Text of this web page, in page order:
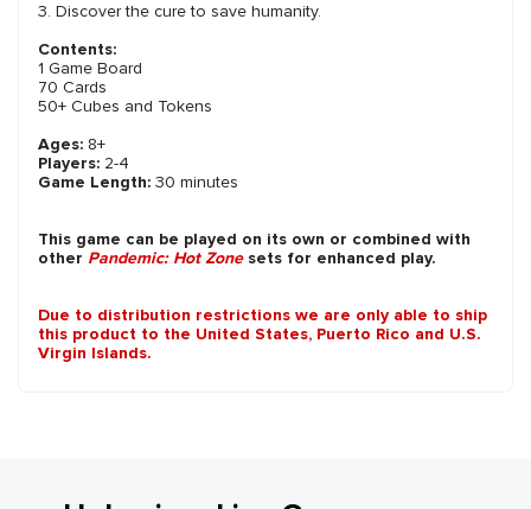
3. Discover the cure to save humanity.
Contents:
1 Game Board
70 Cards
50+ Cubes and Tokens
Ages: 8+
Players: 2-4
Game Length: 30 minutes
This game can be played on its own or combined with
other Pandemic: Hot Zonesets for enhanced play.
Due to distribution restrictions we are only able to ship
this product to the United States, Puerto Rico and U.S.
Virgin Islands.